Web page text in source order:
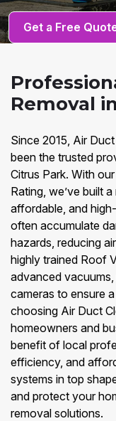
Get a Free
Removal
Since 2015, Air
been the trusted
Citrus Park. With
Rating, we’ve built
affordable, and
often accumulate
hazards, reducing
highly trained Roof
advanced
cameras to ensure
choosing Air Duct
homeowners and
benefit of local
efficiency, and
systems in top
and protect your
removal solutions.